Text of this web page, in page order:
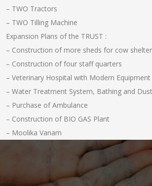
– TWO Tractors
– TWO Tilling Machine
Expansion Plans of the TRUST :
– Construction of more sheds for cow
– Construction of four staff quarters
– Veterinary Hospital with Modern
– Water Treatment System, Bathing and
– Purchase of Ambulance
– Construction of BIO GAS Plant
– Moolika Vanam